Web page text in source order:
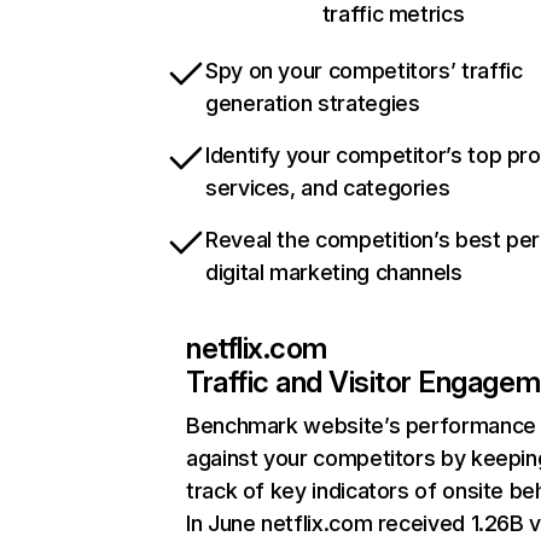
traffic metrics
Spy on your competitors’ traffic
generation strategies
Identify your competitor’s top
services, and categories
Reveal the competition’s best
digital marketing channels
netflix.com
Traffic and Visitor
Benchmark website’s performance
against your competitors by
track of key indicators of onsite
In June netflix.com received 1.26B